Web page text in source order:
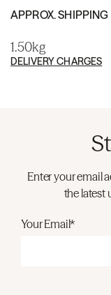
APPROX.
1.50kg
DELIVERY CHARGES
Enter your email
the latest
Your Email*